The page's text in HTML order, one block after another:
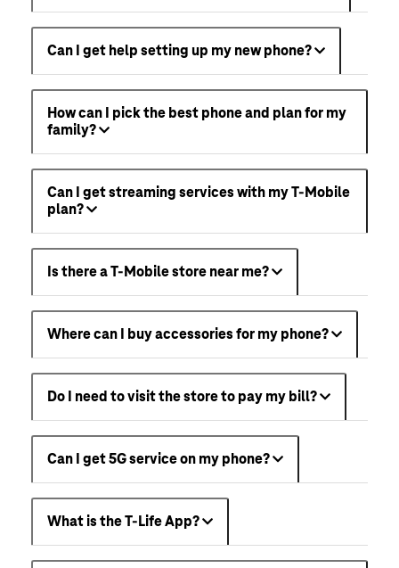
Can I get help setting up my new phone?
How can I pick the best phone and plan for my
family?
Can I get streaming services with my T-Mobile
plan?
Is there a T-Mobile store near me?
Where can I buy accessories for my phone?
Do I need to visit the store to pay my bill?
Can I get 5G service on my phone?
What is the T-Life App?